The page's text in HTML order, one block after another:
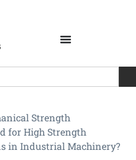
Strength
for High Strength
in Industrial Machinery?